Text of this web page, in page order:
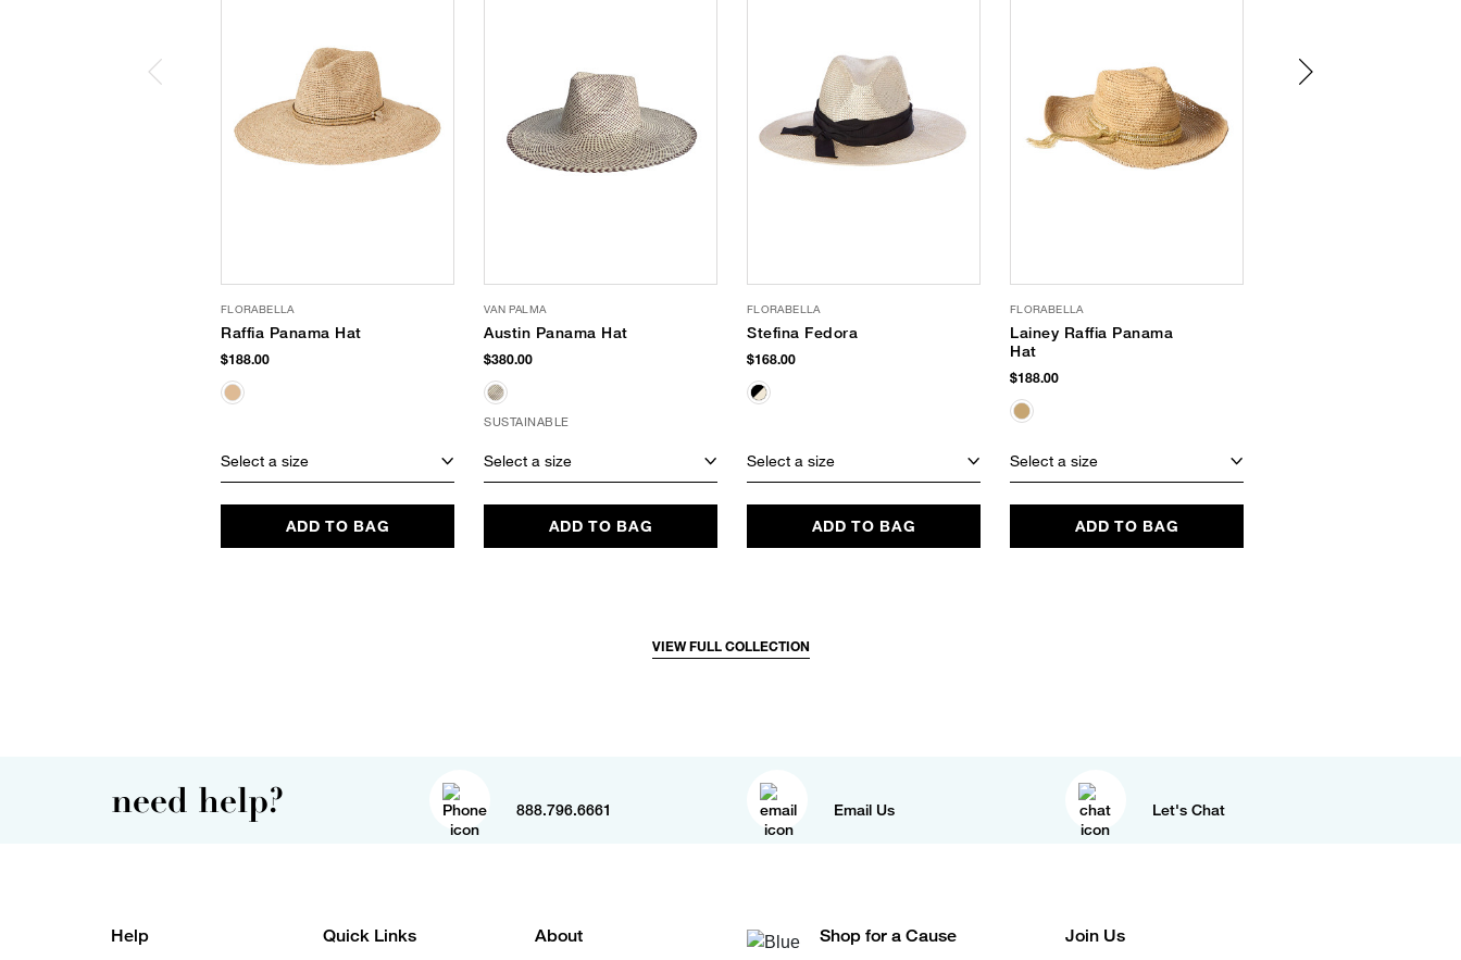
FLORABELLA
Raffia Panama Hat
$188.00
Select a size
ADD TO BAG
VAN PALMA
Austin Panama Hat
$380.00
SUSTAINABLE
Select a size
ADD TO BAG
FLORABELLA
Stefina Fedora
$168.00
Select a size
ADD TO BAG
FLORABELLA
Lainey Raffia Panama
Hat
$188.00
Select a size
ADD TO BAG
VIEW FULL COLLECTION
need help? 888.796.6661 Email Us Let's Chat
Help Quick Links About Shop for a Cause Join Us